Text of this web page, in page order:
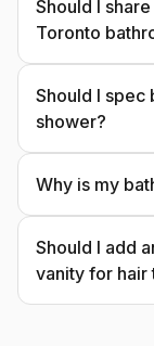
Should I
Toronto
Should I spec
shower?
Why is my
Should I add
vanity for hair